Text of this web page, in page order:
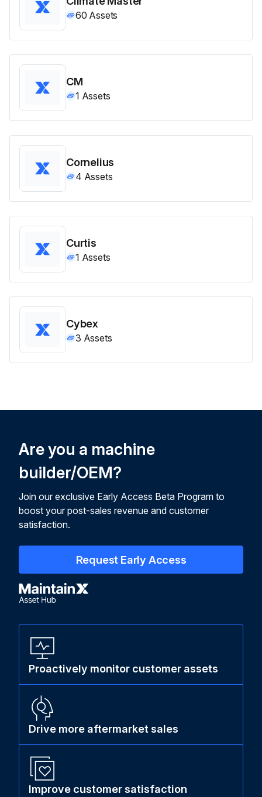
60 Assets
CM
1 Assets
Cornelius
4 Assets
Curtis
1 Assets
Cybex
3 Assets
Are you a machine
builder/OEM?
Join our exclusive Early Access Beta Program to
boost your post-sales revenue and customer
satisfaction.
Request Early Access
Proactively monitor customer assets
Drive more aftermarket sales
Improve customer satisfaction